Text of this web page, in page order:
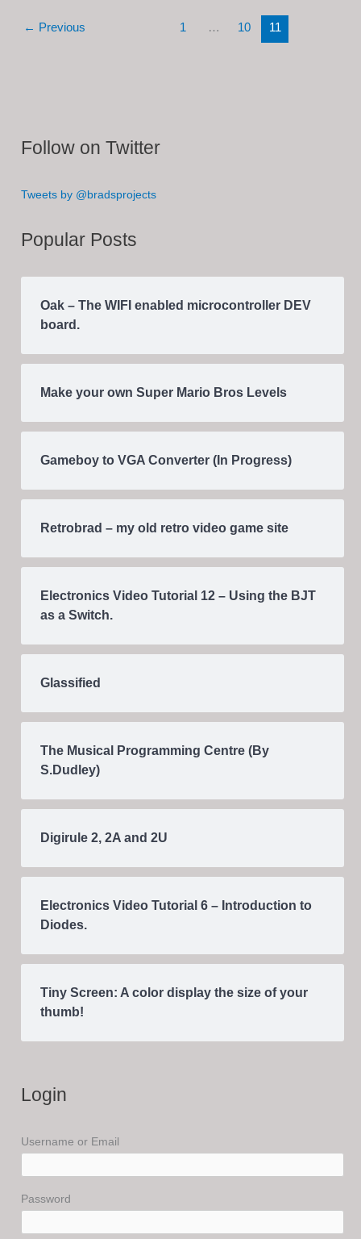
(In← Previous 1 … 10 11
Follow on Twitter
Tweets by @bradsprojects
Popular Posts
Oak – The WIFI enabled microcontroller DEV
board.
Make your own Super Mario Bros Levels
Gameboy to VGA Converter (In Progress)
Retrobrad – my old retro video game site
Electronics Video Tutorial 12 – Using the BJT
as a Switch.
Glassified
The Musical Programming Centre (By
S.Dudley)
Digirule 2, 2A and 2U
Electronics Video Tutorial 6 – Introduction to
Diodes.
Tiny Screen: A color display the size of your
thumb!
Login
Username or Email
Password